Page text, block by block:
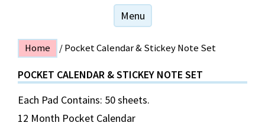
ISLAND PAPER
CRAFT
Hawaiian and local themed stationery products
Menu
Home / Pocket Calendar & Stickey Note Set
POCKET CALENDAR & STICKEY NOTE SET
Each Pad Contains: 50 sheets.
12 Month Pocket Calendar